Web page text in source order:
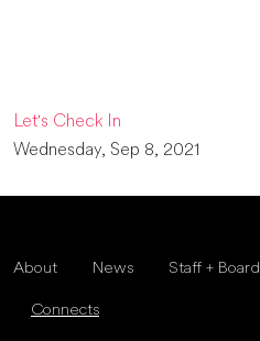
Let's Check In
Wednesday, Sep 8, 2021
About News Staff + Board
Connects